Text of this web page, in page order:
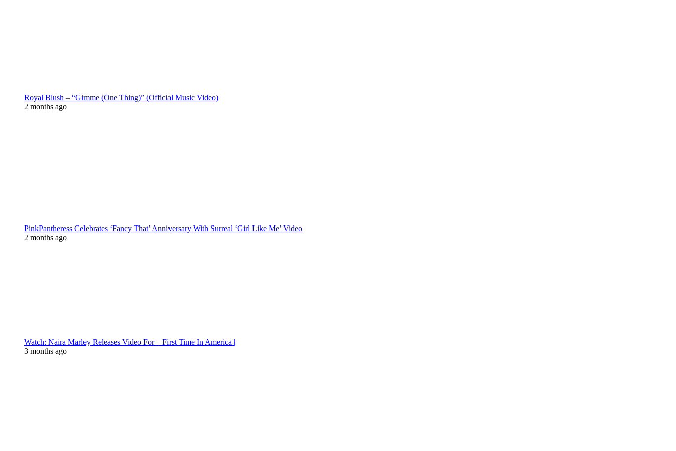
Royal Blush – “Gimme (One Thing)” (Official Music Video)
2 months ago
PinkPantheress Celebrates ‘Fancy That’ Anniversary With Surreal ‘Girl Like Me’ Video
2 months ago
Watch: Naira Marley Releases Video For – First Time In America |
3 months ago